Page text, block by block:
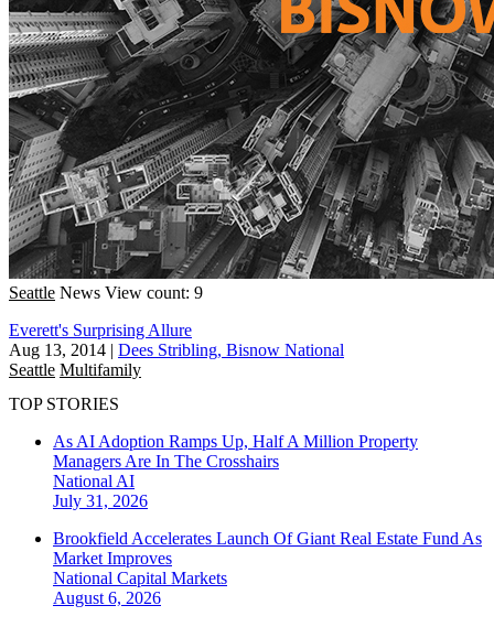
Seattle News View count: 9
Everett's Surprising Allure
Aug 13, 2014 | Dees Stribling, Bisnow National
Seattle Multifamily
TOP STORIES
As AI Adoption Ramps Up, Half A Million Property
Managers Are In The Crosshairs
National AI
July 31, 2026
Brookfield Accelerates Launch Of Giant Real Estate Fund As
Market Improves
National Capital Markets
August 6, 2026